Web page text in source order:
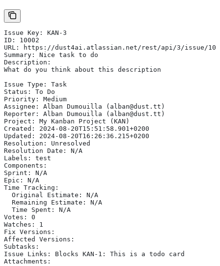
Issue Key: KAN-3
ID: 10002
URL: https://dust4ai.atlassian.net/rest/api/3/issue/
Summary: Nice task to do
Description:
What do you think about this description
Issue Type: Task
Status: To Do
Priority: Medium
Assignee: Alban Dumouilla (alban@dust.tt)
Reporter: Alban Dumouilla (alban@dust.tt)
Project: My Kanban Project (KAN)
Created: 2024-08-20T15:51:58.901+0200
Updated: 2024-08-20T16:26:36.215+0200
Resolution: Unresolved
Resolution Date: N/A
Labels: test
Components:
Sprint: N/A
Epic: N/A
Time Tracking:
  Original Estimate: N/A
  Remaining Estimate: N/A
  Time Spent: N/A
Votes: 0
Watches: 1
Fix Versions:
Affected Versions:
Subtasks:
Issue Links: Blocks KAN-1: This is a todo card
Attachments: